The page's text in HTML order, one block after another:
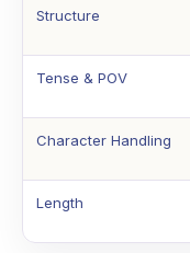
Structure
Tense & POV
Character Handling
Length